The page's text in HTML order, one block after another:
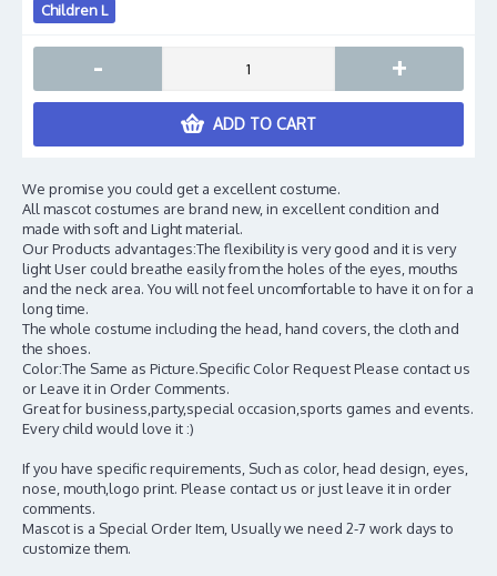
Children L
- +
ADD TO CART
We promise you could get a excellent costume.
All mascot costumes are brand new, in excellent condition and
made with soft and Light material.
Our Products advantages:The flexibility is very good and it is very
light User could breathe easily from the holes of the eyes, mouths
and the neck area. You will not feel uncomfortable to have it on for a
long time.
The whole costume including the head, hand covers, the cloth and
the shoes.
Color:The Same as Picture.Specific Color Request Please contact us
or Leave it in Order Comments.
Great for business,party,special occasion,sports games and events.
Every child would love it :)
If you have specific requirements, Such as color, head design, eyes,
nose, mouth,logo print. Please contact us or just leave it in order
comments.
Mascot is a Special Order Item, Usually we need 2-7 work days to
customize them.